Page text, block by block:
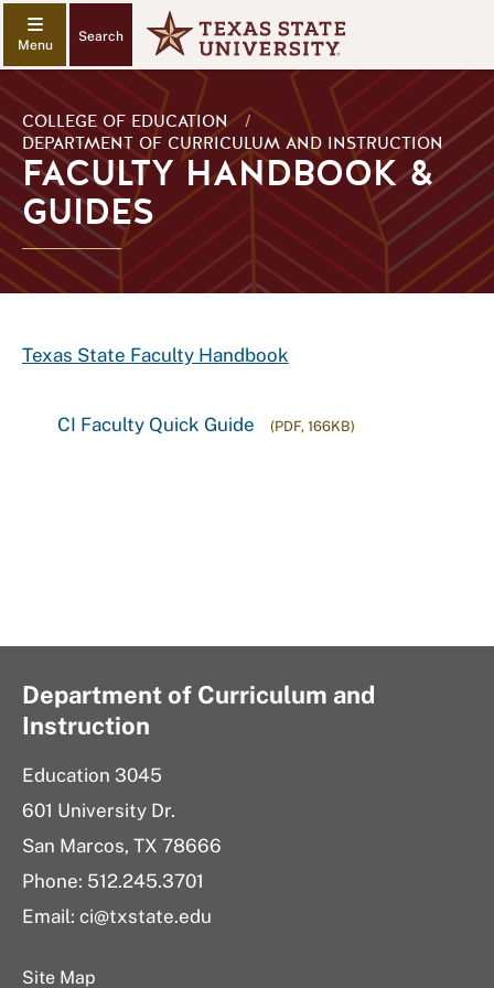
Search
COLLEGE OF EDUCATION
/
DEPARTMENT OF CURRICULUM AND INSTRUCTION
FACULTY HANDBOOK &
GUIDES
Texas State Faculty Handbook
CI Faculty Quick Guide (PDF, 166KB)
Department of Curriculum and
Instruction
Education 3045
601 University Dr.
San Marcos, TX 78666
Phone: 512.245.3701
Email: ci@txstate.edu
Site Map